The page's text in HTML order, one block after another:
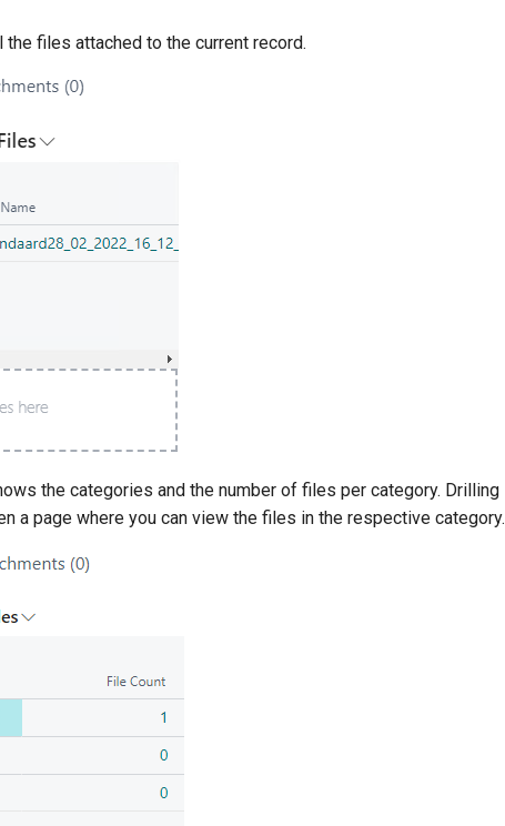
files attached to the current record.
the categories and the number of files per category. Drilling
a page where you can view the files in the respective category.